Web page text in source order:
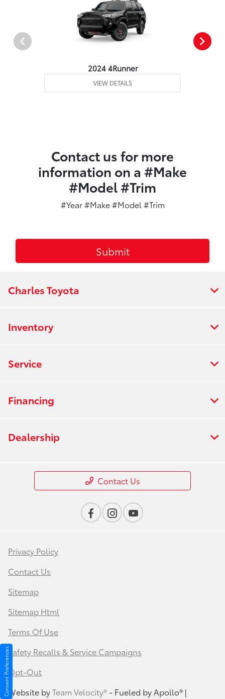
2024 4Runner
VIEW DETAILS
Contact us for more
information on a #Make
#Model #Trim
#Year #Make #Model #Trim
Charles Toyota
Inventory
Service
Financing
Dealership
Contact Us
Privacy Policy
Contact Us
Sitemap
Sitemap Html
Terms Of Use
Safety Recalls & Service Campaigns
Opt-Out
Website byTeam Velocity®- Fueled by Apollo® |
Consent Preferences